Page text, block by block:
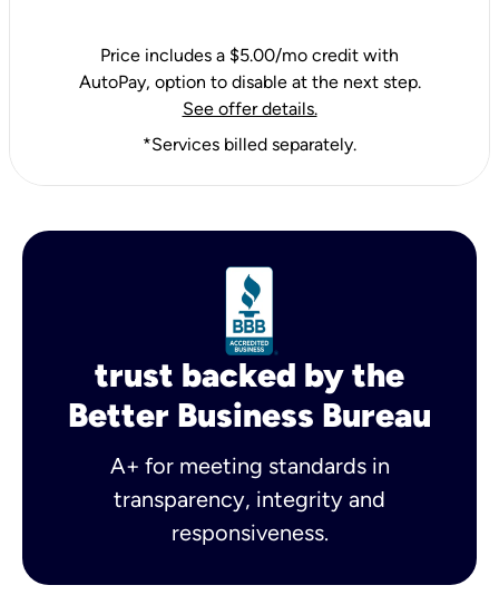
Price includes a $5.00/mo credit with
AutoPay, option to disable at the next step.
See offer details.
*Services billed separately.
trust backed by the
Better Business Bureau
A+ for meeting standards in
transparency, integrity and
responsiveness.